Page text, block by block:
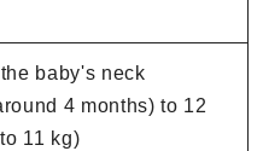
baby's neck
4 months) to 12
11 kg)